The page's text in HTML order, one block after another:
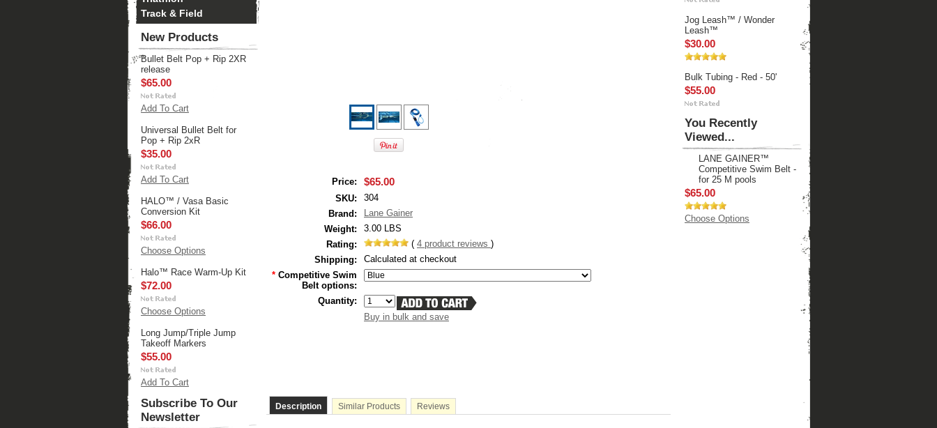
Track & Field
New Products
Bullet Belt Pop + Rip 2XR
release
$65.00
Add To Cart
Universal Bullet Belt for
Pop + Rip 2xR
$35.00
Add To Cart
HALO™ / Vasa Basic
Conversion Kit
$66.00
Choose Options
Halo™ Race Warm-Up Kit
$72.00
Choose Options
Long Jump/Triple Jump
Takeoff Markers
$55.00
Add To Cart
Subscribe To Our
Newsletter
Price: $65.00
SKU:
304
Brand:
Lane Gainer
Weight:
3.00 LBS
Rating:
( 4 product reviews )
Shipping:
Calculated at checkout
* Competitive Swim
Belt options:
Quantity:
Buy in bulk and save
Description Similar Products Reviews
Jog Leash™ / Wonder
Leash™
$30.00
Bulk Tubing - Red - 50'
$55.00
You Recently
Viewed...
LANE GAINER™
Competitive Swim Belt -
for 25 M pools
$65.00
Choose Options